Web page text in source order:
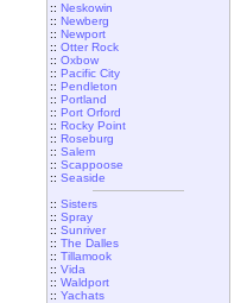
:: Neskowin
:: Newberg
:: Newport
:: Otter Rock
:: Oxbow
:: Pacific City
:: Pendleton
:: Portland
:: Port Orford
:: Rocky Point
:: Roseburg
:: Salem
:: Scappoose
:: Seaside
:: Sisters
:: Spray
:: Sunriver
:: The Dalles
:: Tillamook
:: Vida
:: Waldport
:: Yachats